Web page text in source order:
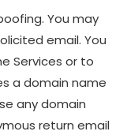
You may
email. You
Services or to
a domain name
any domain
return email